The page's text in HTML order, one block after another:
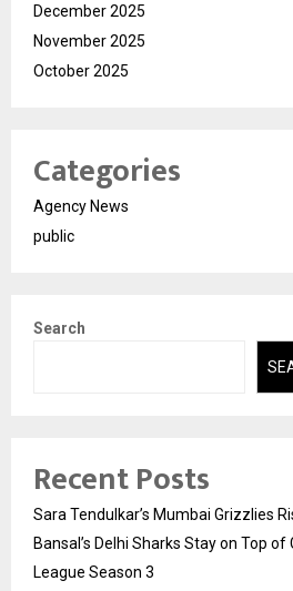
December 2025
November 2025
October 2025
Categories
Agency News
public
Search
Recent Posts
Sara Tendulkar’s Mumbai Grizzlies
Bansal’s Delhi Sharks Stay on Top
League Season 3